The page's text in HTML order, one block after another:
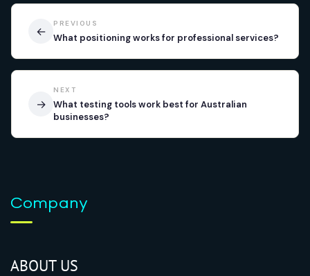
←
PREVIOUS
What positioning works for professional services?
NEXT
What testing tools work best for Australian
businesses?
→
Company
ABOUT US